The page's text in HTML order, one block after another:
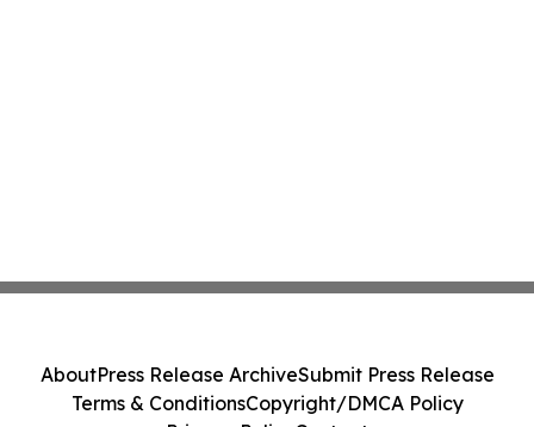
AboutPress Release ArchiveSubmit Press Release
Terms & ConditionsCopyright/DMCA Policy